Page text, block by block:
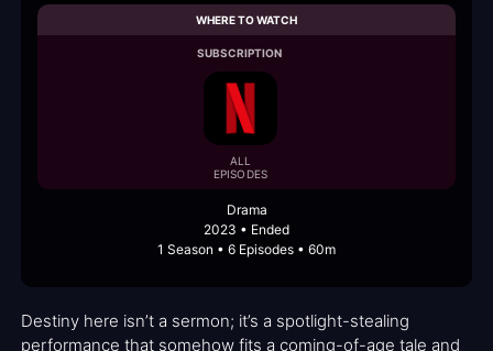
WHERE TO WATCH
SUBSCRIPTION
ALL
EPISODES
Drama
2023 • Ended
1 Season • 6 Episodes • 60m
Destiny here isn’t a sermon; it’s a spotlight-stealing
performance that somehow fits a coming-of-age tale and